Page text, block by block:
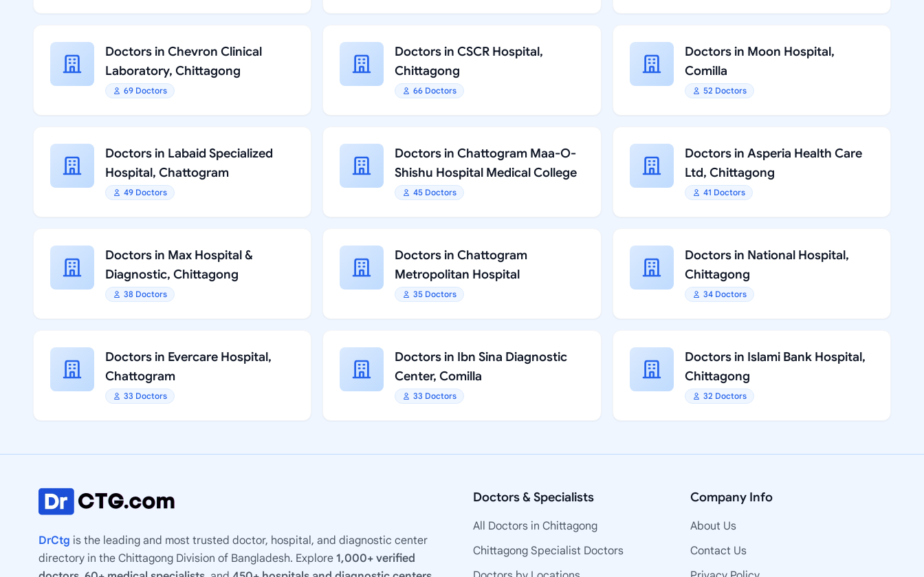
Doctors in Chevron Clinical
Laboratory, Chittagong
69 Doctors
Doctors in CSCR Hospital,
Chittagong
66 Doctors
Doctors in Moon Hospital,
Comilla
52 Doctors
Doctors in Labaid Specialized
Hospital, Chattogram
49 Doctors
Doctors in Chattogram Maa-O-
Shishu Hospital Medical College
45 Doctors
Doctors in Asperia Health Care
Ltd, Chittagong
41 Doctors
Doctors in Max Hospital &
Diagnostic, Chittagong
38 Doctors
Doctors in Chattogram
Metropolitan Hospital
35 Doctors
Doctors in National Hospital,
Chittagong
34 Doctors
Doctors in Evercare Hospital,
Chattogram
33 Doctors
Doctors in Ibn Sina Diagnostic
Center, Comilla
33 Doctors
Doctors in Islami Bank Hospital,
Chittagong
32 Doctors
DrCtg is the leading and most trusted doctor, hospital, and diagnostic center
directory in the Chittagong Division of Bangladesh. Explore 1,000+ verified
Doctors & Specialists
All Doctors in Chittagong
Chittagong Specialist Doctors
Company Info
About Us
Contact Us